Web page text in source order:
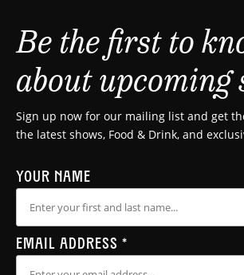
Be the first to
about upcoming
Sign up now for our mailing list and get
the latest shows, Food & Drink, and
YOUR NAME
EMAIL ADDRESS *